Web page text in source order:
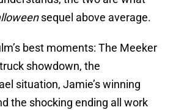
sequel above average.
best moments: The Meeker
showdown, the
situation, Jamie’s winning
the shocking ending all work